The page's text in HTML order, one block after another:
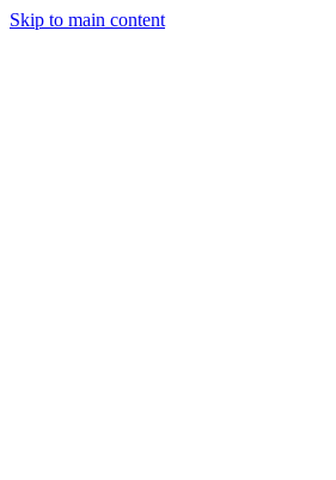
Skip to main content